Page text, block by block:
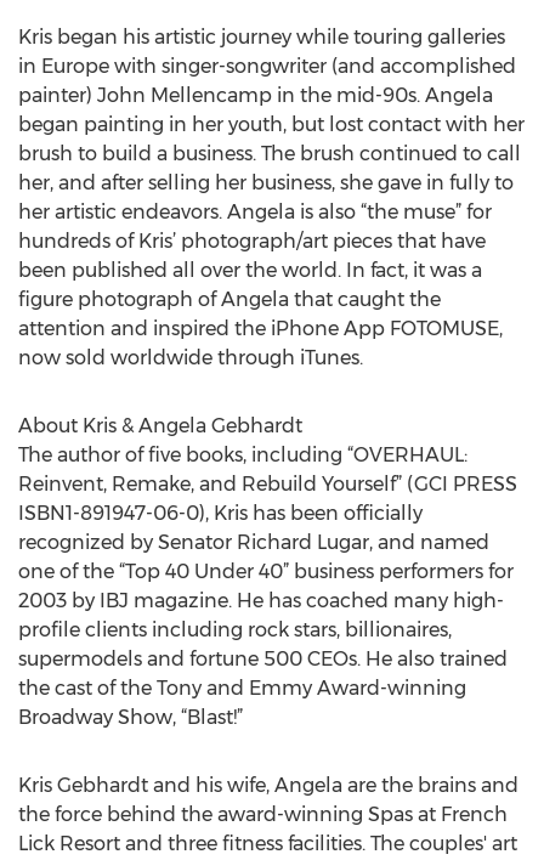
Kris began his artistic journey while touring galleries
in Europe with singer-songwriter (and accomplished
painter) John Mellencamp in the mid-90s. Angela
began painting in her youth, but lost contact with her
brush to build a business. The brush continued to call
her, and after selling her business, she gave in fully to
her artistic endeavors. Angela is also “the muse” for
hundreds of Kris’ photograph/art pieces that have
been published all over the world. In fact, it was a
figure photograph of Angela that caught the
attention and inspired the iPhone App FOTOMUSE,
now sold worldwide through iTunes.
About Kris & Angela Gebhardt
The author of five books, including “OVERHAUL:
Reinvent, Remake, and Rebuild Yourself” (GCI PRESS
ISBN1-891947-06-0), Kris has been officially
recognized by Senator Richard Lugar, and named
one of the “Top 40 Under 40” business performers for
2003 by IBJ magazine. He has coached many high-
profile clients including rock stars, billionaires,
supermodels and fortune 500 CEOs. He also trained
the cast of the Tony and Emmy Award-winning
Broadway Show, “Blast!”
Kris Gebhardt and his wife, Angela are the brains and
the force behind the award-winning Spas at French
Lick Resort and three fitness facilities. The couples' art